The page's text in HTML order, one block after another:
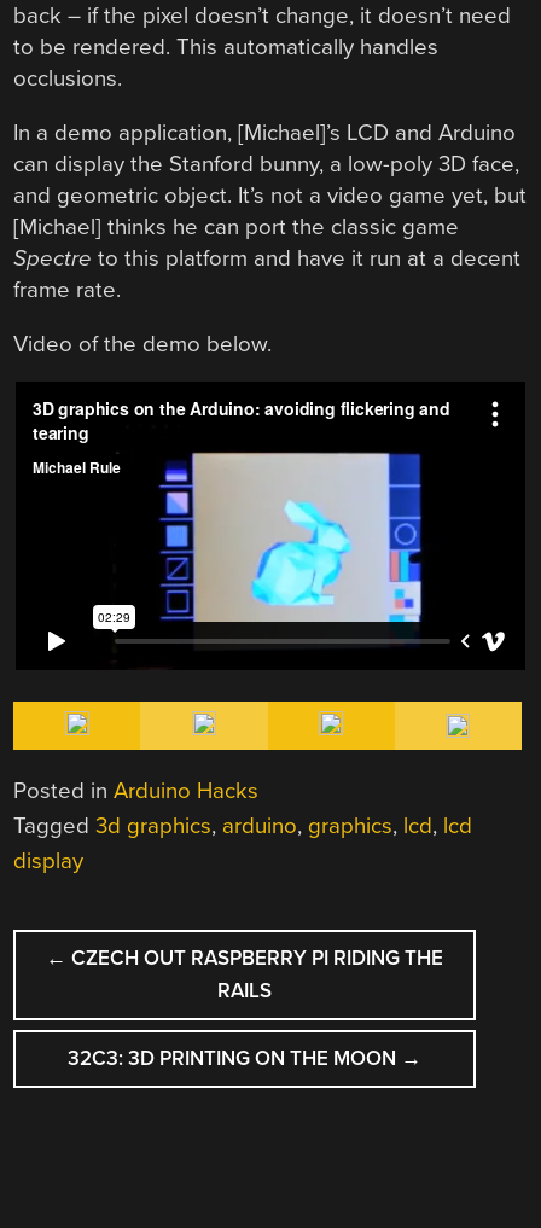
back – if the pixel doesn’t change, it doesn’t need
to be rendered. This automatically handles
occlusions.
In a demo application, [Michael]’s LCD and Arduino
can display the Stanford bunny, a low-poly 3D face,
and geometric object. It’s not a video game yet, but
[Michael] thinks he can port the classic game
Spectre to this platform and have it run at a decent
frame rate.
Video of the demo below.
Posted inArduino Hacks
Tagged3d graphics, arduino, graphics, lcd, lcd
display
POST
NAVIGATION
← CZECH OUT RASPBERRY PI RIDING THE
RAILS
32C3: 3D PRINTING ON THE MOON →